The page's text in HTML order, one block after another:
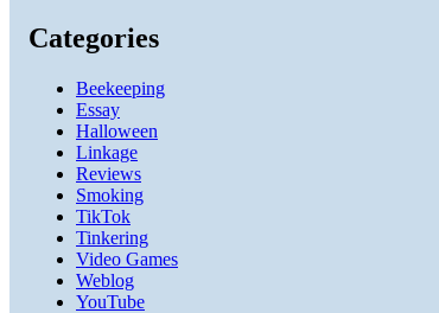
Categories
Beekeeping
Essay
Halloween
Linkage
Reviews
Smoking
TikTok
Tinkering
Video Games
Weblog
YouTube